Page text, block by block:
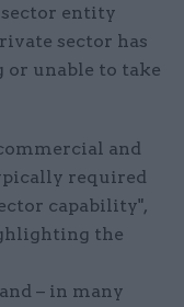
entity
sector has
unable to take
and
required
capability",
the
– in many